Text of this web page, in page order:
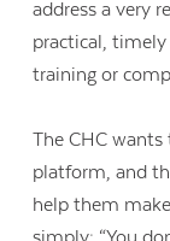
address a very
practical,
training or
The CHC
platform, and
help them